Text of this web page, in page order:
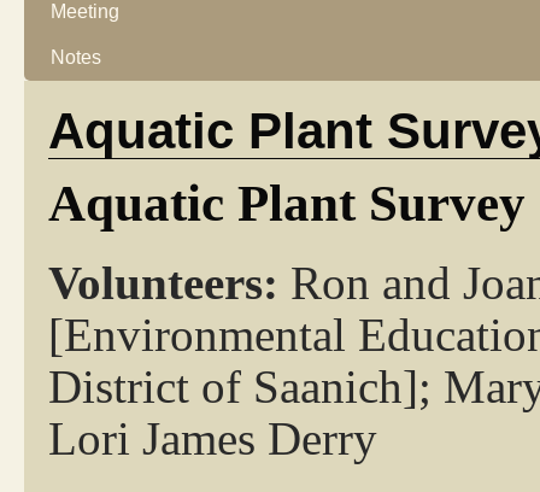
Meeting
Notes
Aquatic Plant
Aquatic Plant Survey
Volunteers: Ron and
[Environmental
District of Saanich];
Lori James Derry